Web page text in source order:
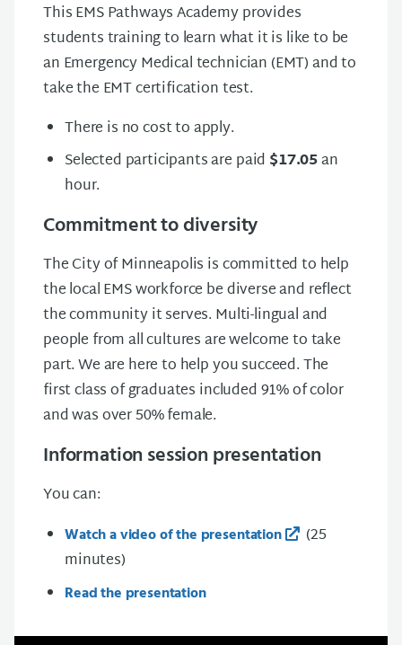
This EMS Pathways Academy provides
students training to learn what it is like to be
an Emergency Medical technician (EMT) and to
take the EMT certification test.
There is no cost to apply.
Selected participants are paid $17.05an
hour.
Commitment to diversity
The City of Minneapolis is committed to help
the local EMS workforce be diverse and reflect
the community it serves. Multi-lingual and
people from all cultures are welcome to take
part. We are here to help you succeed. The
first class of graduates included 91% of color
and was over 50% female.
Information session presentation
You can:
Watch a video of the presentation
(25
minutes)
Read the presentation